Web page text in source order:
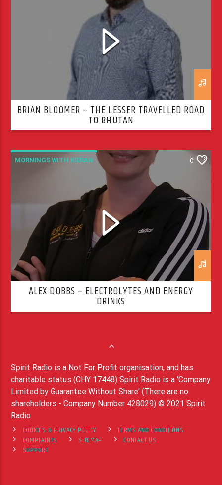
BRIAN BLOOMER – THE LESSER TRAVELLED ROAD
TO BHUTAN
MORNINGS WITH KIERAN 0
ALEX DOBBS – ELECTROLYTES AND ENERGY
DRINKS
Spirit Radio is a Not For Profit organisation, and has
charitable status (CHY 17448) Spirit Radio is a 'Company
Limited by Guarantee Without Share' (There are no
shareholders - Company Number 428029) © 2021 Spirit
Radio
COOKIES & PRIVACY POLICY
TERMS AND CONDITIONS
COMPLAINTS
SITEMAP
CONTACT US
SUPPORT